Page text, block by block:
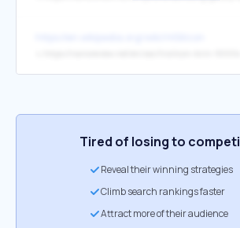
Tired of losing to
Reveal their winning strategies
Climb search rankings faster
Attract more of their audience